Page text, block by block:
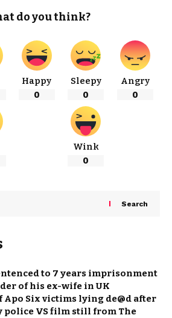
do you think?
Happy
0
Sleepy
0
Angry
0
Wink
0
Search
to 7 years imprisonment
of his ex-wife in UK
Apo Six victims lying de@d after
police VS film still from The